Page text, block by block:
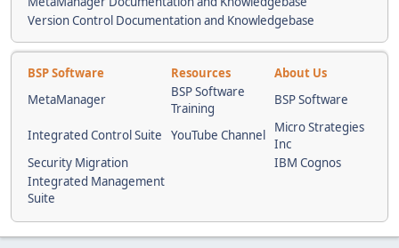
Version Control Documentation and Knowledgebase
BSP Software Resources
About Us
MetaManager
BSP Software
Training
BSP Software
Integrated Control Suite YouTube Channel
Micro Strategies
Inc
Security Migration
IBM Cognos
Integrated Management
Suite